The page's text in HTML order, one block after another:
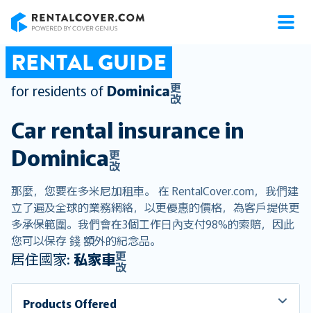
RENTAL GUIDE
for residents of Dominica更
改
Car rental insurance in
Dominica更
改
那麼，您要在多米尼加租車。 在 RentalCover.com，我們建
立了遍及全球的業務網絡，以更優惠的價格，為客戶提供更
多承保範圍。我們會在3個工作日內支付98%的索賠，因此
您可以保存 錢 額外的紀念品。
居住國家: 私家車更
改
Products Offered